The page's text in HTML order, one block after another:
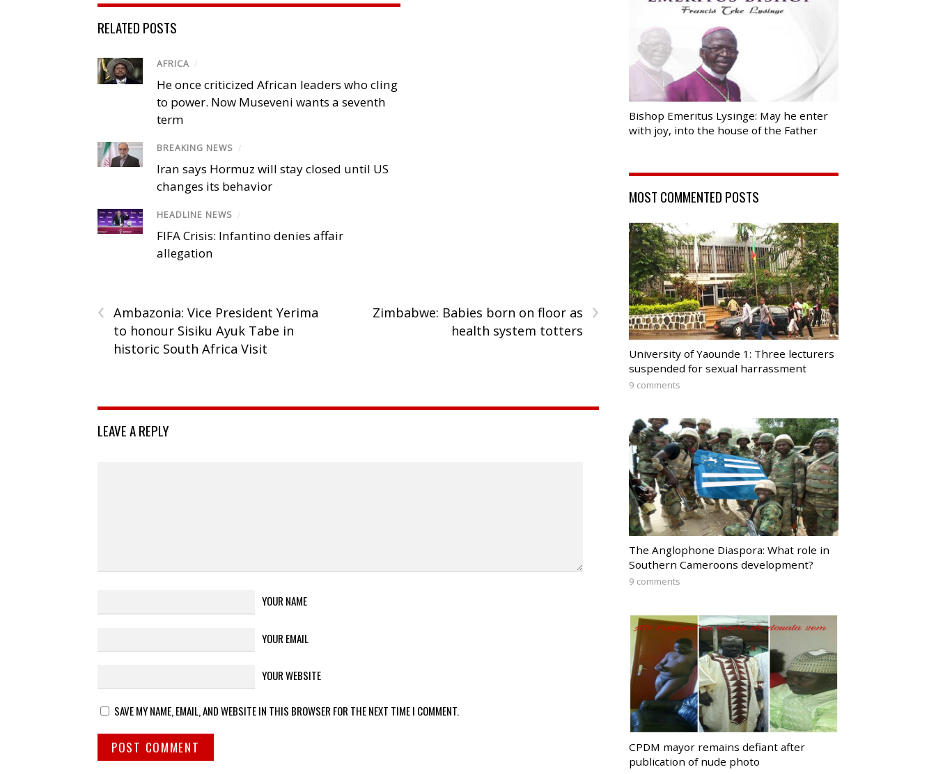
RELATED POSTS
AFRICA /
He once criticized African leaders who cling
to power. Now Museveni wants a seventh
term
BREAKING NEWS /
Iran says Hormuz will stay closed until US
changes its behavior
HEADLINE NEWS /
FIFA Crisis: Infantino denies affair
allegation
‹ Ambazonia: Vice President Yerima
to honour Sisiku Ayuk Tabe in
historic South Africa Visit
›
Zimbabwe: Babies born on floor as
health system totters
LEAVE A REPLY
YOUR NAME
YOUR EMAIL
YOUR WEBSITE
SAVE MY NAME, EMAIL, AND WEBSITE IN THIS BROWSER FOR THE NEXT TIME I COMMENT.
Bishop Emeritus Lysinge: May he enter
with joy, into the house of the Father
MOST COMMENTED POSTS
University of Yaounde 1: Three lecturers
suspended for sexual harrassment
9 comments
The Anglophone Diaspora: What role in
Southern Cameroons development?
9 comments
CPDM mayor remains defiant after
publication of nude photo